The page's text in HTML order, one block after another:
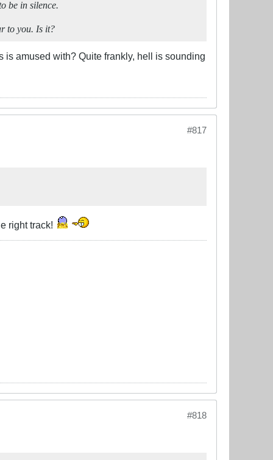
be in silence.
to you. Is it?
amused with? Quite frankly, hell is sounding
#817
right track!
#818